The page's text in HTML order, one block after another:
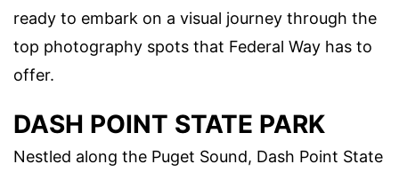
ready to embark on a visual journey through the
top photography spots that Federal Way has to
offer.
DASH POINT STATE PARK
Nestled along the Puget Sound, Dash Point State